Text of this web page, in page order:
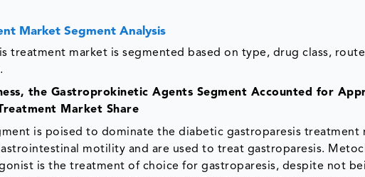
Market Segment Analysis
treatment market is segmented based on type, drug class,
the Gastroprokinetic Agents Segment Accounted for
Market Share
is poised to dominate the diabetic gastroparesis treatment
motility and are used to treat gastroparesis.
is the treatment of choice for gastroparesis, despite not